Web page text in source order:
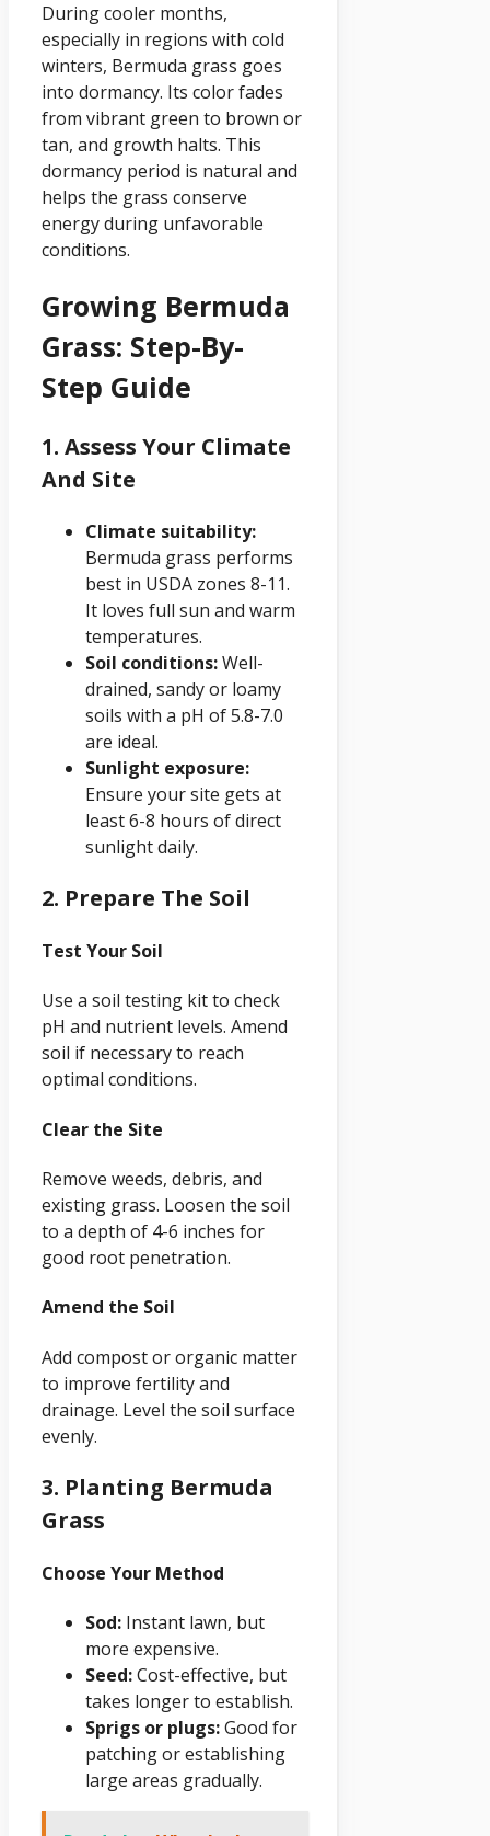
During cooler months,
especially in regions with cold
winters, Bermuda grass goes
into dormancy. Its color fades
from vibrant green to brown or
tan, and growth halts. This
dormancy period is natural and
helps the grass conserve
energy during unfavorable
conditions.
Growing Bermuda
Grass: Step-By-
Step Guide
1. Assess Your Climate
And Site
Climate suitability:
Bermuda grass performs
best in USDA zones 8-11.
It loves full sun and warm
temperatures.
Soil conditions:Well-
drained, sandy or loamy
soils with a pH of 5.8-7.0
are ideal.
Sunlight exposure:
Ensure your site gets at
least 6-8 hours of direct
sunlight daily.
2. Prepare The Soil
Test Your Soil
Use a soil testing kit to check
pH and nutrient levels. Amend
soil if necessary to reach
optimal conditions.
Clear the Site
Remove weeds, debris, and
existing grass. Loosen the soil
to a depth of 4-6 inches for
good root penetration.
Amend the Soil
Add compost or organic matter
to improve fertility and
drainage. Level the soil surface
evenly.
3. Planting Bermuda
Grass
Choose Your Method
Sod: Instant lawn, but
more expensive.
Seed:Cost-effective, but
takes longer to establish.
Sprigs or plugs:Good for
patching or establishing
large areas gradually.